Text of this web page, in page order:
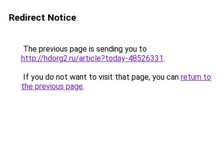
Redirect Notice
The previous page is sending you to
http://hdorg2.ru/article?today-48526331.
If you do not want to visit that page, you can return to
the previous page.